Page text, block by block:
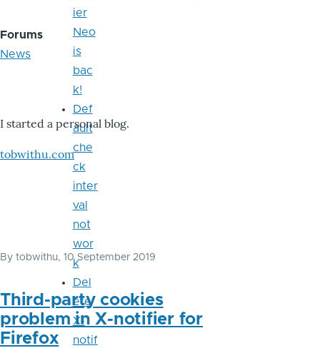
Forums
News
I started a personal blog.
tobwithu.com
By tobwithu, 10 September 2019
Third-party cookies
problem in X-notifier for
Firefox
ier
Neo
is
bac
k!
Def
ault
che
ck
inter
val
not
wor
k
Del
ete
X-
notif